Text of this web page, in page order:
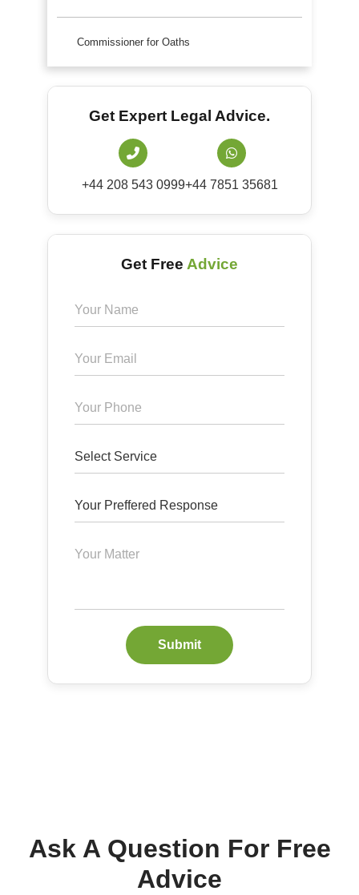
Commissioner for Oaths
Get Expert Legal Advice.
+44 208 543 0999+44 7851 35681
Get Free Advice
Submit
Ask A Question For Free
Advice